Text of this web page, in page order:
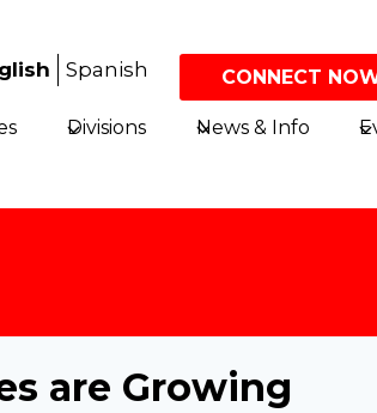
Spanish CONNECT
Divisions News & Info
are Growing